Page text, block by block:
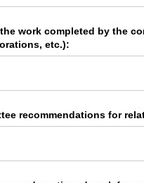
work completed by the
etc.):
recommendations for